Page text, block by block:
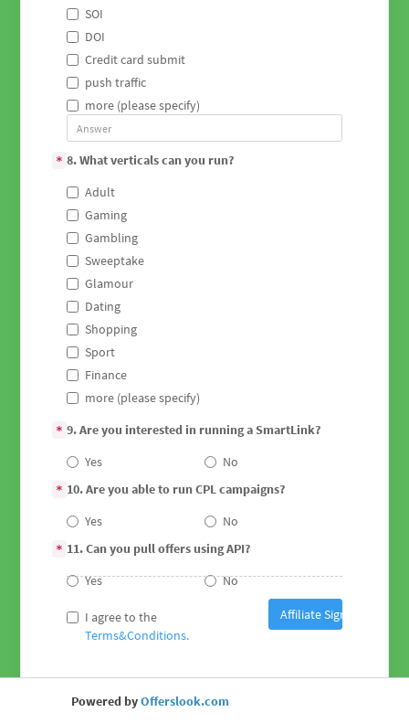
SOI
DOI
Credit card submit
push traffic
more (please specify)
* 8. What verticals can you run?
Adult
Gaming
Gambling
Sweeptake
Glamour
Dating
Shopping
Sport
Finance
more (please specify)
* 9. Are you interested in running a SmartLink?
Yes
No
* 10. Are you able to run CPL campaigns?
Yes
No
* 11. Can you pull offers using API?
Yes
No
I agree to the
Terms&Conditions.
Affiliate Sign Up
Powered byOfferslook.com